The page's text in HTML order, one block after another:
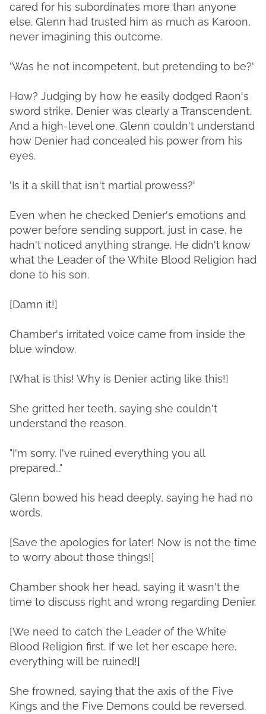
cared for his subordinates more than anyone
else. Glenn had trusted him as much as Karoon,
never imagining this outcome.
'Was he not incompetent, but pretending to be?'
How? Judging by how he easily dodged Raon's
sword strike, Denier was clearly a Transcendent.
And a high-level one. Glenn couldn't understand
how Denier had concealed his power from his
eyes.
'Is it a skill that isn't martial prowess?'
Even when he checked Denier's emotions and
power before sending support, just in case, he
hadn't noticed anything strange. He didn't know
what the Leader of the White Blood Religion had
done to his son.
[Damn it!]
Chamber's irritated voice came from inside the
blue window.
[What is this! Why is Denier acting like this!]
She gritted her teeth, saying she couldn't
understand the reason.
"I'm sorry. I've ruined everything you all
prepared..."
Glenn bowed his head deeply, saying he had no
words.
[Save the apologies for later! Now is not the time
to worry about those things!]
Chamber shook her head, saying it wasn't the
time to discuss right and wrong regarding Denier.
[We need to catch the Leader of the White
Blood Religion first. If we let her escape here,
everything will be ruined!]
She frowned, saying that the axis of the Five
Kings and the Five Demons could be reversed.